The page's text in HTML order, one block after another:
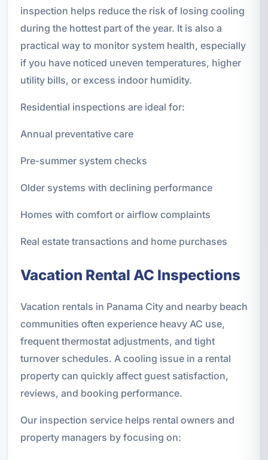
inspection helps reduce the risk of losing cooling
during the hottest part of the year. It is also a
practical way to monitor system health, especially
if you have noticed uneven temperatures, higher
utility bills, or excess indoor humidity.
Residential inspections are ideal for:
Annual preventative care
Pre-summer system checks
Older systems with declining performance
Homes with comfort or airflow complaints
Real estate transactions and home purchases
Vacation Rental AC Inspections
Vacation rentals in Panama City and nearby beach
communities often experience heavy AC use,
frequent thermostat adjustments, and tight
turnover schedules. A cooling issue in a rental
property can quickly affect guest satisfaction,
reviews, and booking performance.
Our inspection service helps rental owners and
property managers by focusing on: